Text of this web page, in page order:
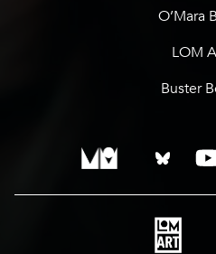
O’Mara
LOM
Buster